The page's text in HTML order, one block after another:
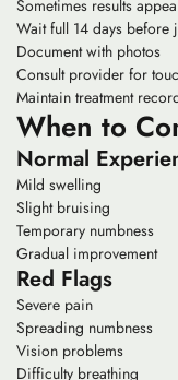
Sometimes results
Wait full 14 days before
Document with photos
Consult provider for
Maintain treatment
When to
Normal
Mild swelling
Slight bruising
Temporary numbness
Gradual improvement
Red Flags
Severe pain
Spreading numbness
Vision problems
Difficulty breathing